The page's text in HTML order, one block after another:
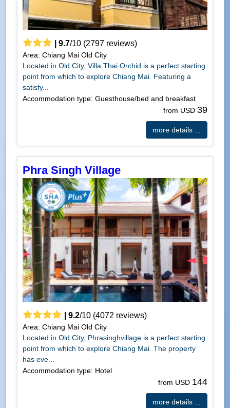
9.7/10(2797reviews)
Area: Chiang Mai Old City
Located in Old City, Villa Thai Orchid is a perfect starting
point from which to explore Chiang Mai. Featuring a
satisfy...
Accommodation type: Guesthouse/bed and breakfast
from USD 39
more details ...
Phra Singh Village
9.2/10(4072 reviews)
Area: Chiang Mai Old City
Located in Old City, Phrasinghvillage is a perfect starting
point from which to explore Chiang Mai. The property
has eve...
Accommodation type: Hotel
from USD 144
more details ...